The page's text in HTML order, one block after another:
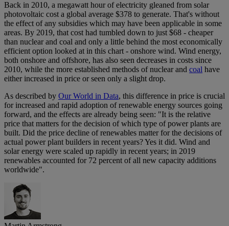
Back in 2010, a megawatt hour of electricity gleaned from solar
photovoltaic cost a global average $378 to generate. That's without
the effect of any subsidies which may have been applicable in some
areas. By 2019, that cost had tumbled down to just $68 - cheaper
than nuclear and coal and only a little behind the most economically
efficient option looked at in this chart - onshore wind. Wind energy,
both onshore and offshore, has also seen decreases in costs since
2010, while the more established methods of nuclear and coal have
either increased in price or seen only a slight drop.
As described by Our World in Data, this difference in price is crucial
for increased and rapid adoption of renewable energy sources going
forward, and the effects are already being seen: "It is the relative
price that matters for the decision of which type of power plants are
built. Did the price decline of renewables matter for the decisions of
actual power plant builders in recent years? Yes it did. Wind and
solar energy were scaled up rapidly in recent years; in 2019
renewables accounted for 72 percent of all new capacity additions
worldwide".